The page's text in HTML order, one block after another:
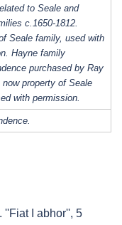
to Seale and
c.1650-1812.
Seale family, used with
Hayne family
purchased by Ray
now property of Seale
with permission.
''Fiat I abhor'', 5